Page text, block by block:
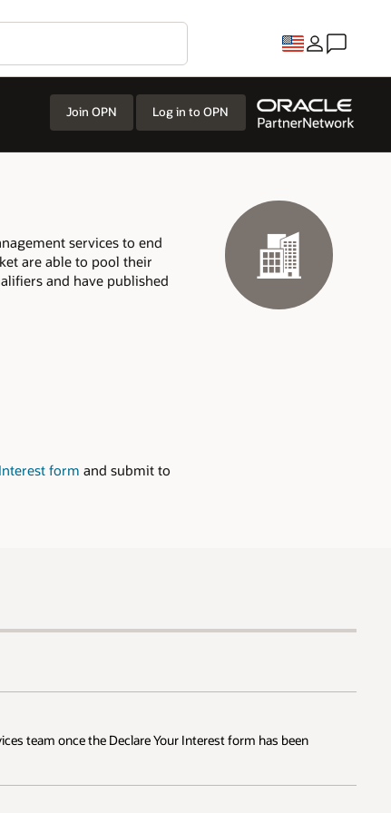
Join OPN Log in to OPN
services to end
are able to pool their
and have published
form and submit to
team once the Declare Your Interest form has been